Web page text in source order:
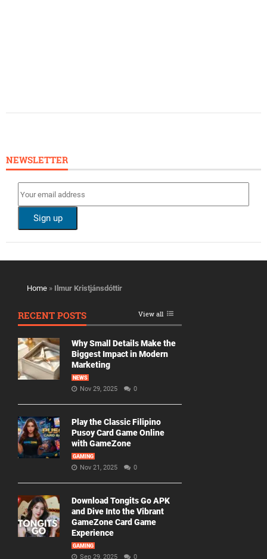
NEWSLETTER
Home » Ilmur Kristjánsdóttir
RECENT POSTS View all
Why Small Details Make the
Biggest Impact in Modern
Marketing
NEWS
Nov 29, 2025 0
Play the Classic Filipino
Pusoy Card Game Online
with GameZone
GAMING
Nov 21, 2025 0
Download Tongits Go APK
and Dive Into the Vibrant
GameZone Card Game
Experience
GAMING
Sep 29, 2025 0